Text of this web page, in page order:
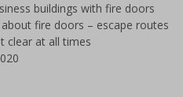
buildings with fire doors
fire doors – escape routes
clear at all times